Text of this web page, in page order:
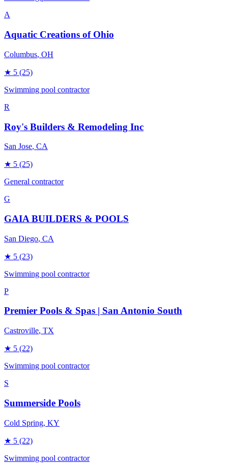
A
Aquatic Creations of Ohio
Columbus, OH
★ 5 (25)
Swimming pool contractor
R
Roy's Builders & Remodeling Inc
San Jose, CA
★ 5 (25)
General contractor
G
GAIA BUILDERS & POOLS
San Diego, CA
★ 5 (23)
Swimming pool contractor
P
Premier Pools & Spas | San Antonio South
Castroville, TX
★ 5 (22)
Swimming pool contractor
S
Summerside Pools
Cold Spring, KY
★ 5 (22)
Swimming pool contractor